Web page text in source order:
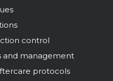
control
and management
protocols